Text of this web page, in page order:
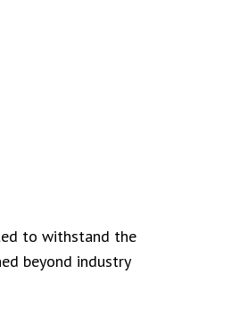
to withstand the
beyond industry